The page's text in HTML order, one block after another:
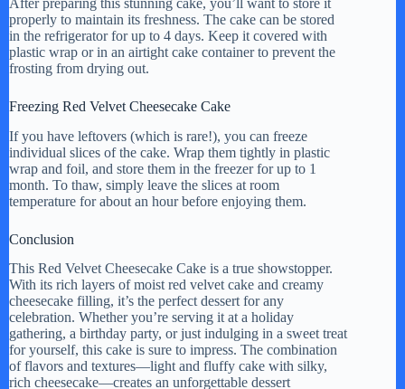
properly to maintain its freshness. The cake can be stored
in the refrigerator for up to 4 days. Keep it covered with
plastic wrap or in an airtight cake container to prevent the
frosting from drying out.
Freezing Red Velvet Cheesecake Cake
If you have leftovers (which is rare!), you can freeze
individual slices of the cake. Wrap them tightly in plastic
wrap and foil, and store them in the freezer for up to 1
month. To thaw, simply leave the slices at room
temperature for about an hour before enjoying them.
Conclusion
This Red Velvet Cheesecake Cake is a true showstopper.
With its rich layers of moist red velvet cake and creamy
cheesecake filling, it’s the perfect dessert for any
celebration. Whether you’re serving it at a holiday
gathering, a birthday party, or just indulging in a sweet treat
for yourself, this cake is sure to impress. The combination
of flavors and textures—light and fluffy cake with silky,
rich cheesecake—creates an unforgettable dessert